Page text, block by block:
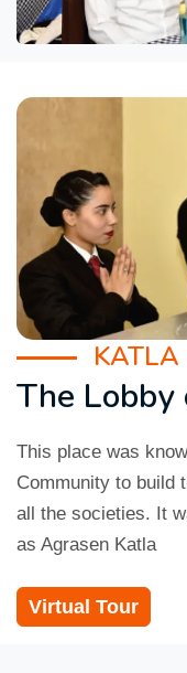
KATLA
The
This place was
Community to build
all the societies. It
as Agrasen Katla
Virtual Tour